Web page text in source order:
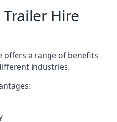
Hire
offers a range of benefits
industries.